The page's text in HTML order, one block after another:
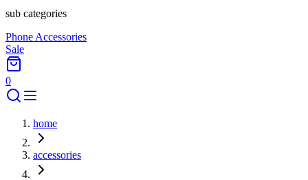
sub categories
Phone Accessories
Sale
0
home
accessories